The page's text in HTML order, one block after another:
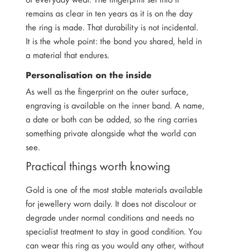
remains as clear in ten years as it is on the day
the ring is made. That durability is not incidental.
It is the whole point: the bond you shared, held in
a material that endures.
Personalisation on the inside
As well as the fingerprint on the outer surface,
engraving is available on the inner band. A name,
a date or both can be added, so the ring carries
something private alongside what the world can
see.
Practical things worth knowing
Gold is one of the most stable materials available
for jewellery worn daily. It does not discolour or
degrade under normal conditions and needs no
specialist treatment to stay in good condition. You
can wear this ring as you would any other, without